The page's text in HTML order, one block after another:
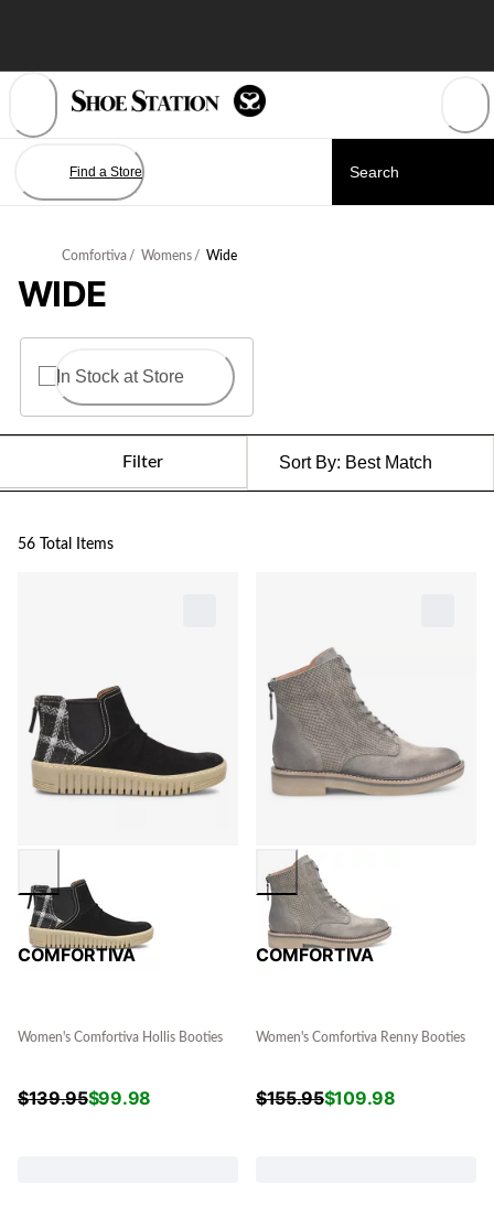
Find a Store
Comfortiva / Womens / Wide
WIDE
In Stock at Store
Filter Sort By: Best Match
56 Total Items
COMFORTIVA
Women's Comfortiva Hollis Booties
$139.95$99.98
COMFORTIVA
Women's Comfortiva Renny Booties
$155.95$109.98